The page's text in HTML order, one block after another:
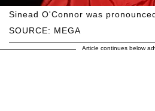
SOURCE: MEGA
Sinead O'Connor was
Article continues below